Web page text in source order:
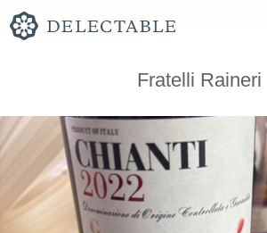
Fratelli Raineri